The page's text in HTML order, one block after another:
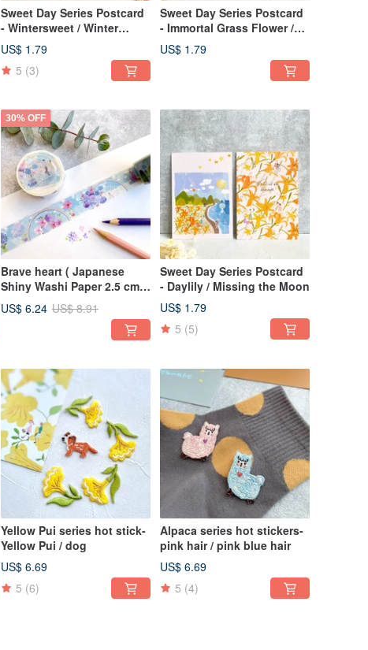
Sweet Day Series Postcard
- Wintersweet / Winter
Blessings
US$ 1.79
5 (3)
Sweet Day Series Postcard
- Immortal Grass Flower /
Dream Purple Field
US$ 1.79
30% OFF
Brave heart ( Japanese
Shiny Washi Paper 2.5 cm x
10 m )
US$ 6.24 US$ 8.91
Sweet Day Series Postcard
- Daylily / Missing the Moon
US$ 1.79
5 (5)
Yellow Pui series hot stick-
Yellow Pui / dog
US$ 6.69
5 (6)
Alpaca series hot stickers-
pink hair / pink blue hair
US$ 6.69
5 (4)